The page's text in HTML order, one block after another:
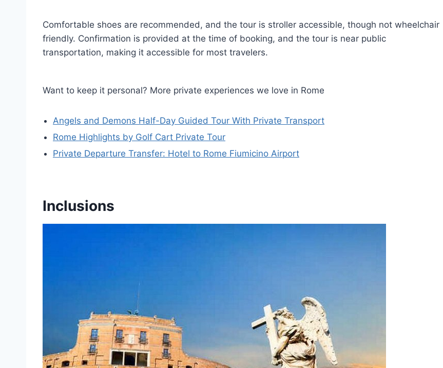
Comfortable shoes are recommended, and the tour is stroller accessible, though not wheelchair
friendly. Confirmation is provided at the time of booking, and the tour is near public
transportation, making it accessible for most travelers.
Want to keep it personal? More private experiences we love in Rome
Angels and Demons Half-Day Guided Tour With Private Transport
Rome Highlights by Golf Cart Private Tour
Private Departure Transfer: Hotel to Rome Fiumicino Airport
Inclusions